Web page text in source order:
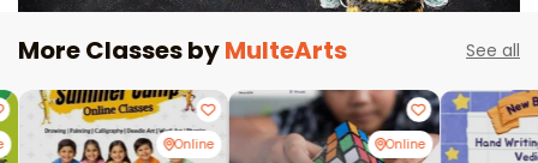
More Classes byMulteArts See all
Online Online